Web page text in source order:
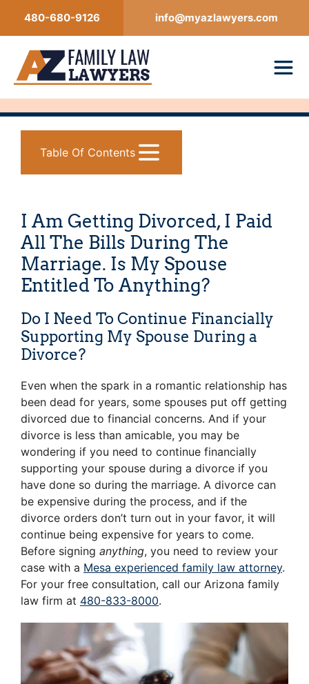
480-680-9126 info@myazlawyers.com
Table Of Contents
I Am Getting Divorced, I Paid
All The Bills During The
Marriage. Is My Spouse
Entitled To Anything?
Do I Need To Continue Financially
Supporting My Spouse During a
Divorce?
Even when the spark in a romantic relationship has
been dead for years, some spouses put off getting
divorced due to financial concerns. And if your
divorce is less than amicable, you may be
wondering if you need to continue financially
supporting your spouse during a divorce if you
have done so during the marriage. A divorce can
be expensive during the process, and if the
divorce orders don’t turn out in your favor, it will
continue being expensive for years to come.
Before signing anything, you need to review your
case with a Mesa experienced family law attorney.
For your free consultation, call our Arizona family
law firm at 480-833-8000.